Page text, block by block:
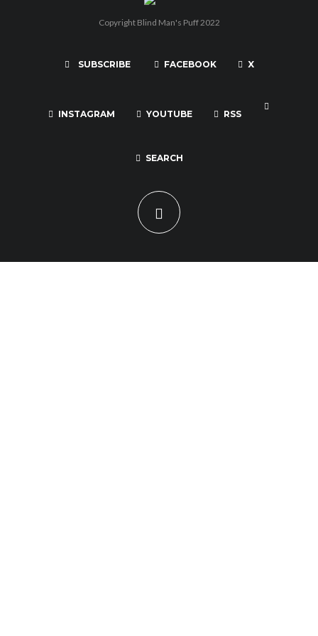
Copyright Blind Man's Puff 2022
SUBSCRIBE FACEBOOK X
INSTAGRAM YOUTUBE RSS
SEARCH